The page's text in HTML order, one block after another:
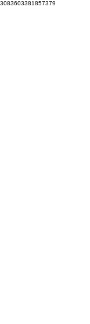
3083603381857379